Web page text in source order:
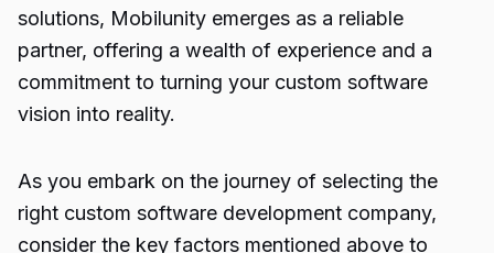
solutions, Mobilunity emerges as a reliable
partner, offering a wealth of experience and a
commitment to turning your custom software
vision into reality.
As you embark on the journey of selecting the
right custom software development company,
consider the key factors mentioned above to